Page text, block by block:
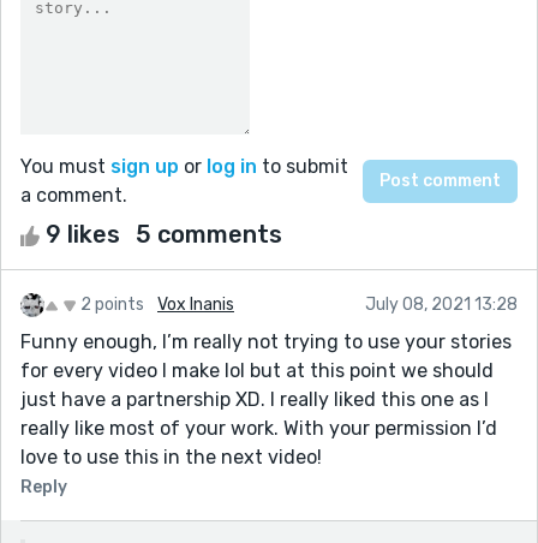
You must sign up or log in to submit
a comment.
9 likes 5 comments
2 points Vox Inanis July 08, 2021 13:28
Funny enough, I’m really not trying to use your stories
for every video I make lol but at this point we should
just have a partnership XD. I really liked this one as I
really like most of your work. With your permission I’d
love to use this in the next video!
Reply